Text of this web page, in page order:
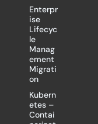
Enterpr
ise
Lifecyc
le
Manag
ement
Migrati
on
Kubern
etes –
Contai